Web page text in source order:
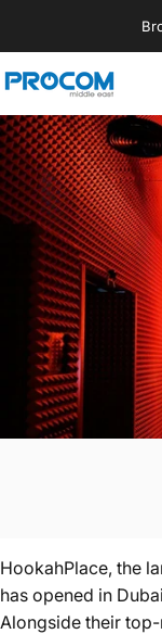
Procom ME
HookahPlace, the
has opened in
Alongside their